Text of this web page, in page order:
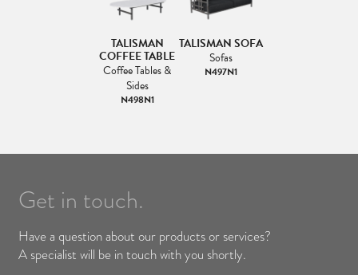
TALISMAN
COFFEE TABLE
Coffee Tables &
Sides
N498N1
TALISMAN SOFA
Sofas
N497N1
Get in touch.
Have a question about our products or services?
A specialist will be in touch with you shortly.